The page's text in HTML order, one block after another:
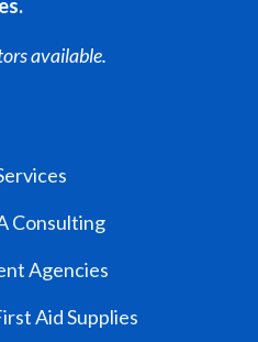
available.
Consulting
Agencies
Aid Supplies